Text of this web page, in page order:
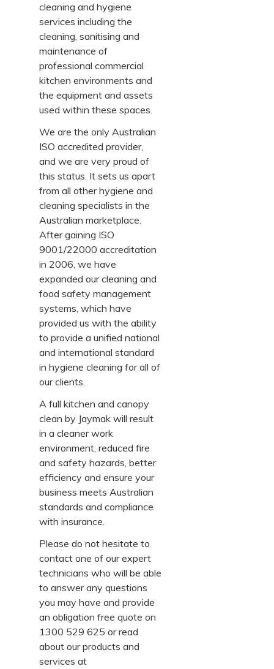
cleaning and hygiene
services including the
cleaning, sanitising and
maintenance of
professional commercial
kitchen environments and
the equipment and assets
used within these spaces.
We are the only Australian
ISO accredited provider,
and we are very proud of
this status. It sets us apart
from all other hygiene and
cleaning specialists in the
Australian marketplace.
After gaining ISO
9001/22000 accreditation
in 2006, we have
expanded our cleaning and
food safety management
systems, which have
provided us with the ability
to provide a unified national
and international standard
in hygiene cleaning for all of
our clients.
A full kitchen and canopy
clean by Jaymak will result
in a cleaner work
environment, reduced fire
and safety hazards, better
efficiency and ensure your
business meets Australian
standards and compliance
with insurance.
Please do not hesitate to
contact one of our expert
technicians who will be able
to answer any questions
you may have and provide
an obligation free quote on
1300 529 625 or read
about our products and
services at